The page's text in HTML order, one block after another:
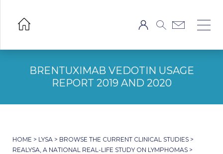
BRENTUXIMAB VEDOTIN USAGE
REPORT 2019 AND 2020
HOME > LYSA > BROWSE THE CURRENT CLINICAL STUDIES >
REALYSA, A NATIONAL REAL-LIFE STUDY ON LYMPHOMAS >